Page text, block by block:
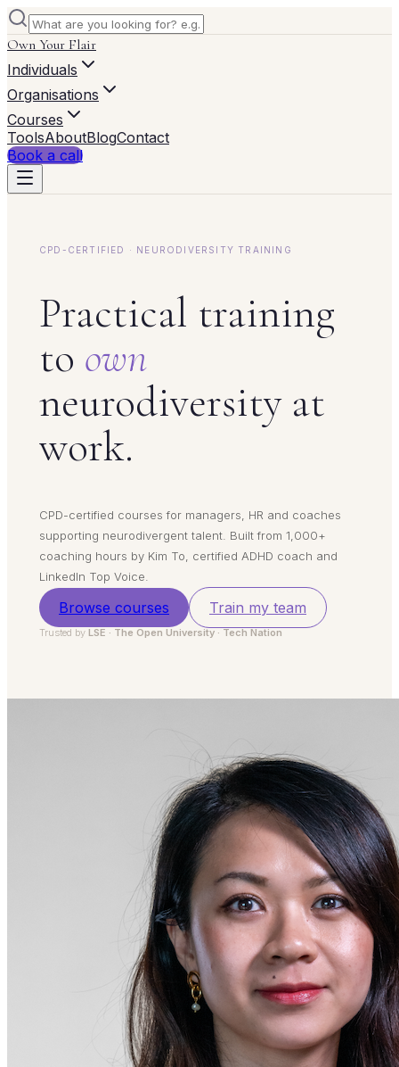
Own Your Flair
Individuals
Organisations
Courses
ToolsAboutBlogContact
Book a call
CPD-CERTIFIED · NEURODIVERSITY TRAINING
Practical training
to own
neurodiversity at
work.
CPD-certified courses for managers, HR and coaches
supporting neurodivergent talent. Built from 1,000+
coaching hours by Kim To, certified ADHD coach and
LinkedIn Top Voice.
Browse courses Train my team
Trusted by LSE · The Open University · Tech Nation